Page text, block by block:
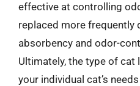
effective at controlling
replaced more frequently
absorbency and odor-
Ultimately, the type of
your individual cat’s